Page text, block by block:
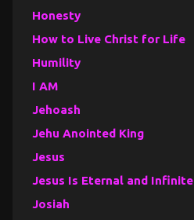
Honesty
How to Live Christ for Life
Humility
I AM
Jehoash
Jehu Anointed King
Jesus
Jesus Is Eternal and Infinite
Josiah